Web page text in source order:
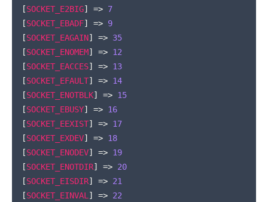
[SOCKET_E2BIG] => 7
[SOCKET_EBADF] => 9
[SOCKET_EAGAIN] => 35
[SOCKET_ENOMEM] => 12
[SOCKET_EACCES] => 13
[SOCKET_EFAULT] => 14
[SOCKET_ENOTBLK] => 15
[SOCKET_EBUSY] => 16
[SOCKET_EEXIST] => 17
[SOCKET_EXDEV] => 18
[SOCKET_ENODEV] => 19
[SOCKET_ENOTDIR] => 20
[SOCKET_EISDIR] => 21
[SOCKET_EINVAL ] => 22